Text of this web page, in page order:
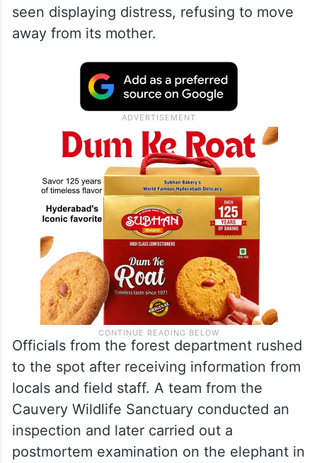
seen displaying distress, refusing to move
away from its mother.
Officials from the forest department rushed
to the spot after receiving information from
locals and field staff. A team from the
Cauvery Wildlife Sanctuary conducted an
inspection and later carried out a
postmortem examination on the elephant in